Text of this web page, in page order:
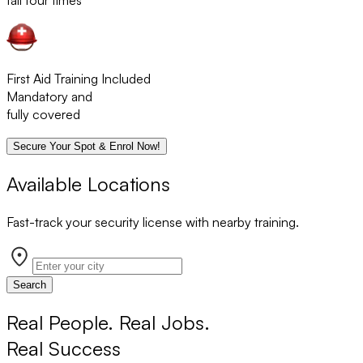
First Aid Training Included
Mandatory and
fully covered
Secure Your Spot & Enrol Now!
Available Locations
Fast-track your security license with nearby training.
Search
Real People. Real Jobs.
Real Success